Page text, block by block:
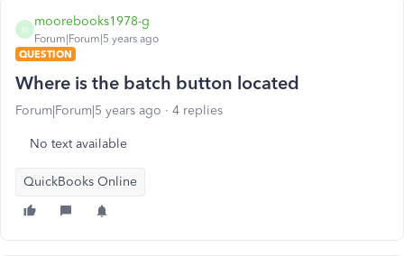
M
moorebooks1978-g
Forum|Forum|5 years ago
QUESTION
Where is the batch button located
Forum|Forum|5 years ago 4 replies
No text available
QuickBooks Online